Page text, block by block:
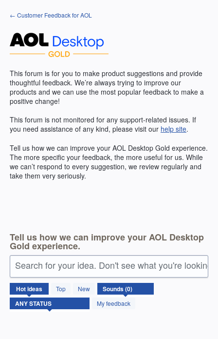
Skip
to
← Customer Feedback for AOL
This forum is for you to make product suggestions and provide
thoughtful feedback. We’re always trying to improve our
products and we can use the most popular feedback to make a
positive change!
This forum is not monitored for any support-related issues. If
you need assistance of any kind, please visit our help site.
Tell us how we can improve your AOL Desktop Gold experience.
The more specific your feedback, the more useful for us. While
we can’t respond to every suggestion, we review regularly and
take them very seriously.
Tell us how we can improve your AOL Desktop
Gold experience.
Search for your idea. Don't see what you're looking
Hotideas Top
New
My feedback
No
existing
idea
results